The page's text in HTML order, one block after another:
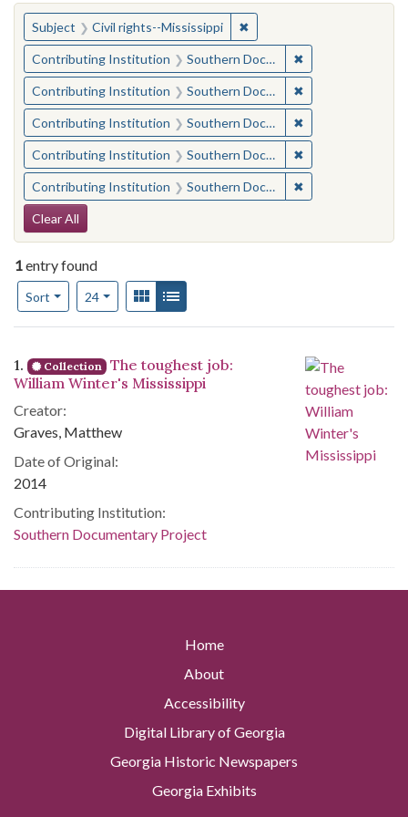
You searched for:
Subject Civil rights--Mississippi ✖Remove constraint
Contributing Institution Southern Documentary Project ✖
Contributing Institution Southern Documentary Project ✖
Contributing Institution Southern Documentary Project ✖
Contributing Institution Southern Documentary Project ✖
Contributing Institution Southern Documentary Project ✖
Search Constraints
Clear All
1entry found
Sort
Number of results to display per page
24per pageView results as:
Gallery
Search Results
1. Collection
The toughest job:
William Winter's Mississippi
Creator:
Graves, Matthew
Date of Original:
2014
Contributing Institution:
Southern Documentary Project
Home
About
Accessibility
Digital Library of Georgia
Georgia Historic Newspapers
Georgia Exhibits